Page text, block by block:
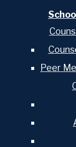
Peer